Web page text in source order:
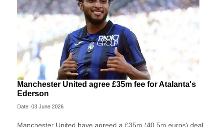
Manchester United agree £35m fee for Atalanta's
Ederson
Date: 03 June 2026
Manchester United have agreed a £35m (40.5m euros) deal